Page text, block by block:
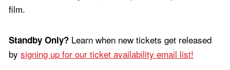
film.
Standby Only? Learn when new tickets get released
bysigning up for our ticket availability email list!